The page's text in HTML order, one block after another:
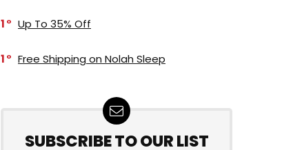
1 Up To 35% Off
1 Free Shipping on Nolah Sleep
SUBSCRIBE TO OUR LIST